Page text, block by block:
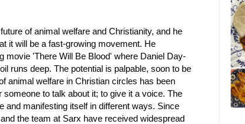
of animal welfare and Christianity, and he
it will be a fast-growing movement. He
movie 'There Will Be Blood' where Daniel Day-
runs deep. The potential is palpable, soon to be
animal welfare in Christian circles has been
to talk about it; to give it a voice. The
and manifesting itself in different ways. Since
the team at Sarx have received widespread